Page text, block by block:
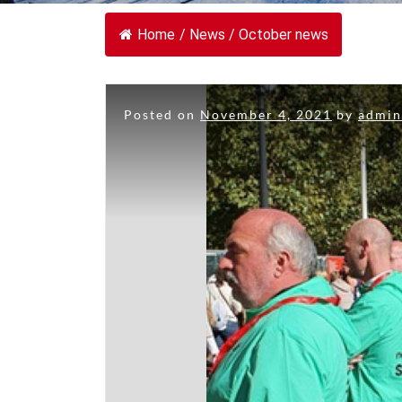
Home / News / October news
Posted on November 4, 2021by